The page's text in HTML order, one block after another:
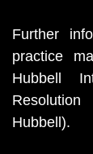
Further
practice
Hubbell
Hubbell).